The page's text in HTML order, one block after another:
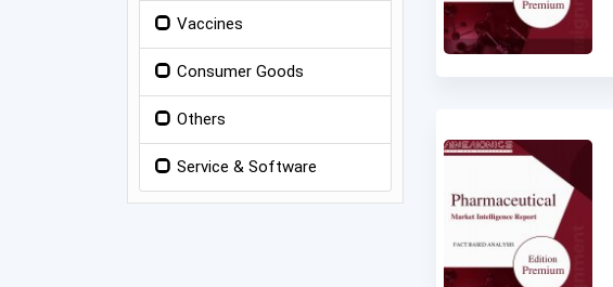
Vaccines
Consumer Goods
Others
Service & Software